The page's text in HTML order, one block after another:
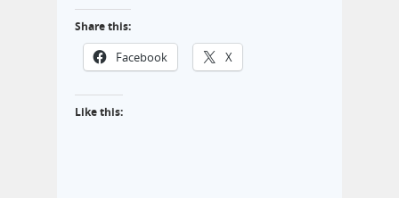
Share this:
Facebook X
Like this: